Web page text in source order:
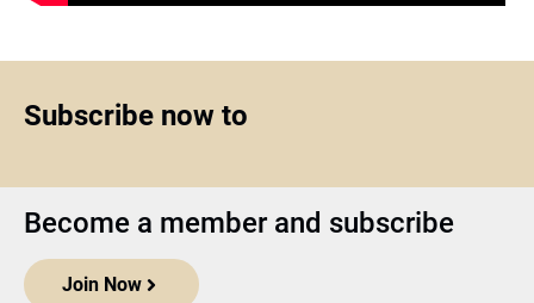
Subscribe now to
Become a member and subscribe
Join Now